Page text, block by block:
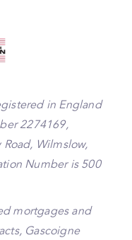
in England
2274169,
Wilmslow,
Number is 500
mortgages and
Gascoigne